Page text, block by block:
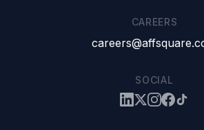
CAREERS
SOCIAL